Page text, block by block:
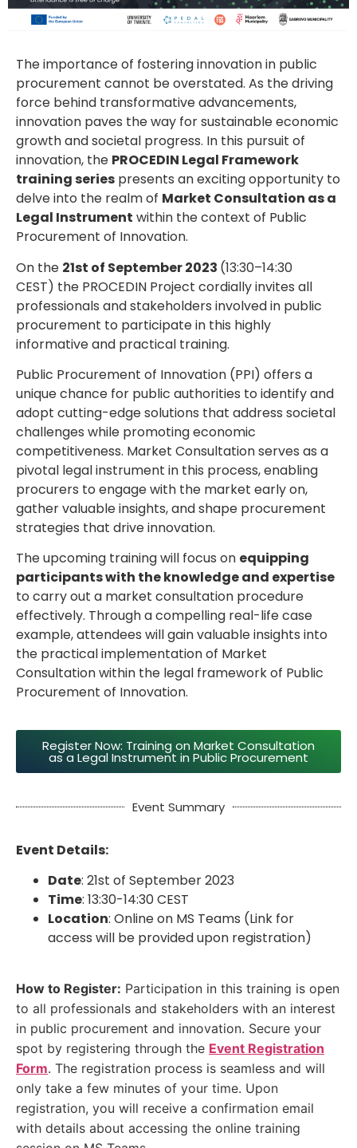
The importance of fostering innovation in public
procurement cannot be overstated. As the driving
force behind transformative advancements,
innovation paves the way for sustainable economic
growth and societal progress. In this pursuit of
innovation, the PROCEDIN Legal Framework
training series presents an exciting opportunity to
delve into the realm of Market Consultation as a
Legal Instrument within the context of Public
Procurement of Innovation.
On the 21st of September 2023 (13:30–14:30
CEST) the PROCEDIN Project cordially invites all
professionals and stakeholders involved in public
procurement to participate in this highly
informative and practical training.
Public Procurement of Innovation (PPI) offers a
unique chance for public authorities to identify and
adopt cutting-edge solutions that address societal
challenges while promoting economic
competitiveness. Market Consultation serves as a
pivotal legal instrument in this process, enabling
procurers to engage with the market early on,
gather valuable insights, and shape procurement
strategies that drive innovation.
The upcoming training will focus on equipping
participants with the knowledge and expertise
to carry out a market consultation procedure
effectively. Through a compelling real-life case
example, attendees will gain valuable insights into
the practical implementation of Market
Consultation within the legal framework of Public
Procurement of Innovation.
Register Now: Training on Market Consultation
as a Legal Instrument in Public Procurement
Event Summary
Event Details:
Date: 21st of September 2023
Time: 13:30-14:30 CEST
Location: Online on MS Teams (Link for
access will be provided upon registration)
How to Register: Participation in this training is open
to all professionals and stakeholders with an interest
in public procurement and innovation. Secure your
spot by registering through the Event Registration
Form. The registration process is seamless and will
only take a few minutes of your time. Upon
registration, you will receive a confirmation email
with details about accessing the online training